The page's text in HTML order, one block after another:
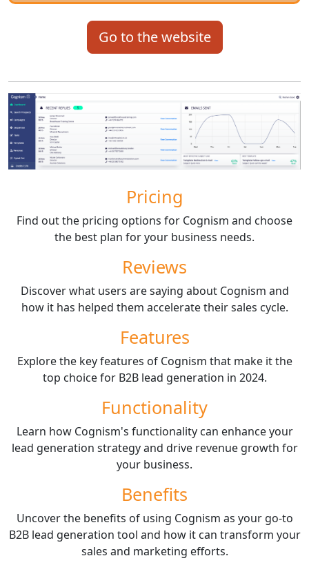
Go to the website
Pricing
Find out the pricing options for Cognism and choose
the best plan for your business needs.
Reviews
Discover what users are saying about Cognism and
how it has helped them accelerate their sales cycle.
Features
Explore the key features of Cognism that make it the
top choice for B2B lead generation in 2024.
Functionality
Learn how Cognism's functionality can enhance your
lead generation strategy and drive revenue growth for
your business.
Benefits
Uncover the benefits of using Cognism as your go-to
B2B lead generation tool and how it can transform your
sales and marketing efforts.